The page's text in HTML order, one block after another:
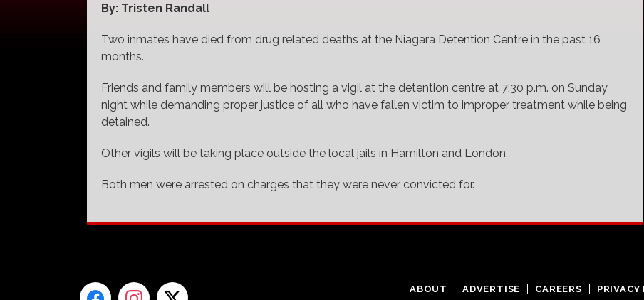
By: Tristen Randall
Two inmates have died from drug related deaths at the Niagara Detention Centre in the past 16
months.
Friends and family members will be hosting a vigil at the detention centre at 7:30 p.m. on Sunday
night while demanding proper justice of all who have fallen victim to improper treatment while being
detained.
Other vigils will be taking place outside the local jails in Hamilton and London.
Both men were arrested on charges that they were never convicted for.
ABOUT ADVERTISE CAREERS